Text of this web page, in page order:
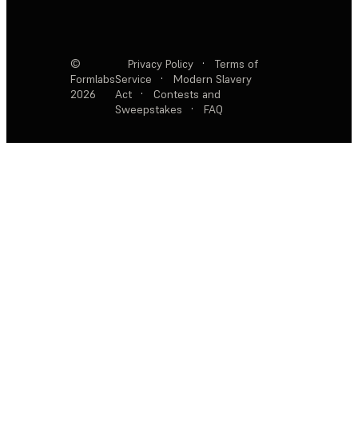
©
Formlabs
2026
Privacy Policy ·
Terms of
Service
·
Modern Slavery
Act
·
Contests and
Sweepstakes
· FAQ